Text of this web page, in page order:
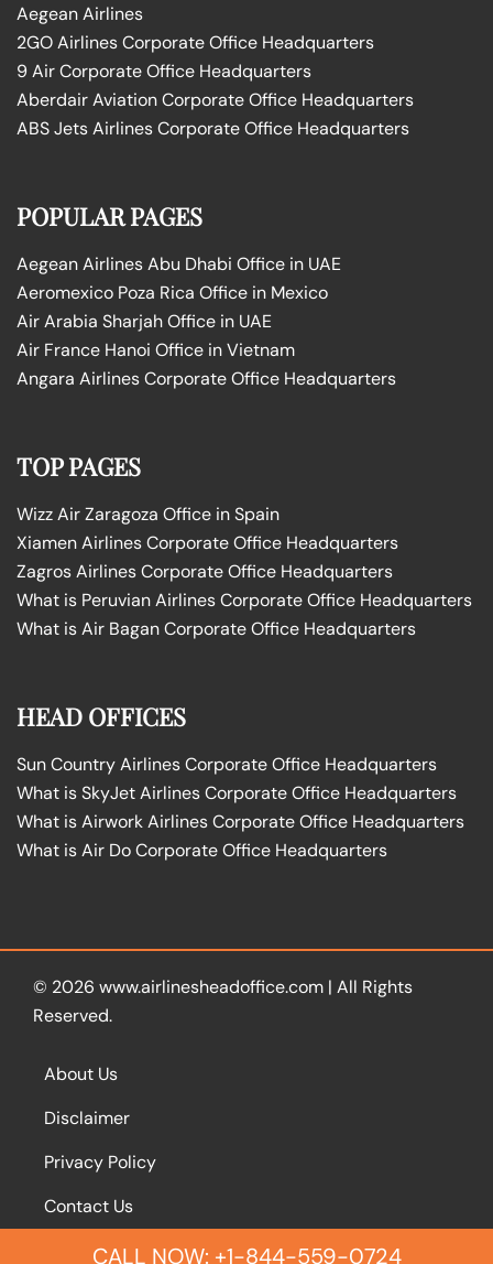
Aegean Airlines
2GO Airlines Corporate Office Headquarters
9 Air Corporate Office Headquarters
Aberdair Aviation Corporate Office Headquarters
ABS Jets Airlines Corporate Office Headquarters
POPULAR PAGES
Aegean Airlines Abu Dhabi Office in UAE
Aeromexico Poza Rica Office in Mexico
Air Arabia Sharjah Office in UAE
Air France Hanoi Office in Vietnam
Angara Airlines Corporate Office Headquarters
TOP PAGES
Wizz Air Zaragoza Office in Spain
Xiamen Airlines Corporate Office Headquarters
Zagros Airlines Corporate Office Headquarters
What is Peruvian Airlines Corporate Office Headquarters
What is Air Bagan Corporate Office Headquarters
HEAD OFFICES
Sun Country Airlines Corporate Office Headquarters
What is SkyJet Airlines Corporate Office Headquarters
What is Airwork Airlines Corporate Office Headquarters
What is Air Do Corporate Office Headquarters
© 2026 www.airlinesheadoffice.com | All Rights
Reserved.
About Us
Disclaimer
Privacy Policy
Contact Us
CALL NOW: +1-844-559-0724